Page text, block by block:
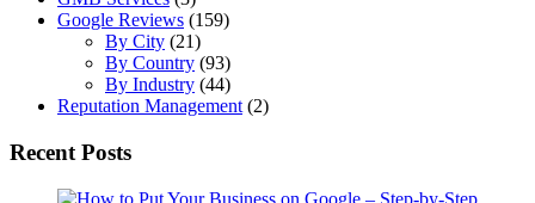
Google Reviews (159)
By City (21)
By Country (93)
By Industry (44)
Reputation Management (2)
Recent Posts